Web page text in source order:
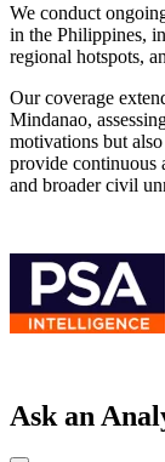
We conduct
in the Philippines,
regional hotspots,
Our coverage
Mindanao,
motivations but
provide continuous
and broader civil
Ask an